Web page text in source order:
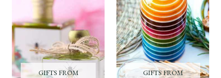
GIFTS FROM
GIFTS FROM